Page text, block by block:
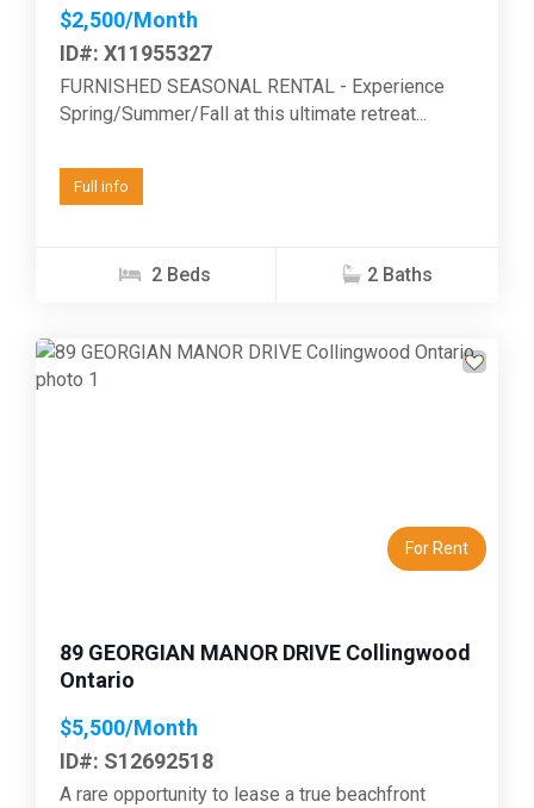
$2,500/Month
ID#: X11955327
FURNISHED SEASONAL RENTAL - Experience
Spring/Summer/Fall at this ultimate retreat...
Full info
2 Beds 2 Baths
For Rent
89 GEORGIAN MANOR DRIVE Collingwood
Ontario
$5,500/Month
ID#: S12692518
A rare opportunity to lease a true beachfront